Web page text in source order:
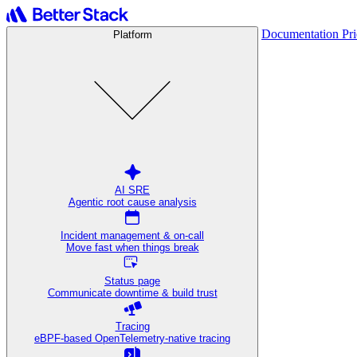
Platform
AI SRE
Agentic root cause analysis
Incident management & on-call
Move fast when things break
Status page
Communicate downtime & build trust
Tracing
eBPF-based OpenTelemetry-native tracing
Documentation